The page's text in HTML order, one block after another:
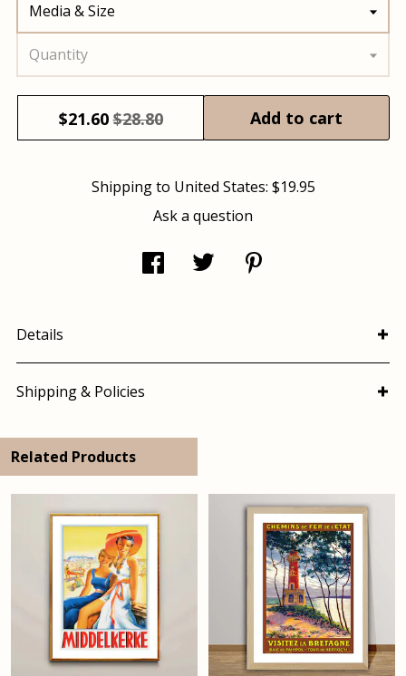
Media & Size
Quantity
Add to cart
$21.60 $28.80
Shipping to United States: $19.95
Ask a question
Details
Shipping & Policies
Related Products